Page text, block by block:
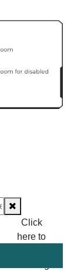
Click
here to